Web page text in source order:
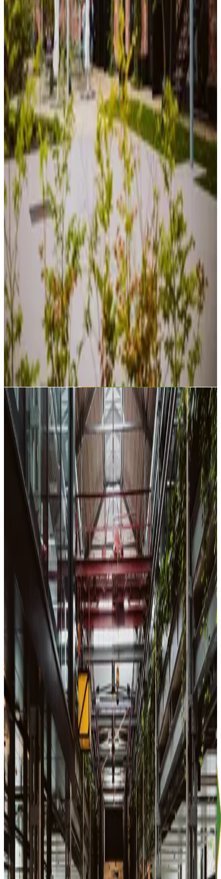
calm atmosphere for productive sessions.
Collaboration Area
Open space for teamwork and discussions. Whiteboards, flexible
seating, and room to brainstorm together.
Event Stage
Host meetups, presentations, or workshops. Professional stage setup
available for community events.
Workshop Area
Equipped with screens for digital work and hands-on projects, ideal
for group sessions, and creative experimentation.
Snacks & Drinks
Get some coffee, tea or snacks to keep you going. Relax and
recharge between sessions.
Exhibitions Area
Interactive exhibits, Mission Board, and rotating exhibitions.
Discover, learn, and get inspired.
Explore the space
EVENTS
Upcoming Events
Join our community gatherings, workshops, and meetups.
View Calendar
Aug
08:00-13:30
Meetup English 🇬🇧
ID Check & Piscine Kickoff
42 Heilbronn
Stage + area in front
ID check and introduction into the Piscine August/September
Aug
10
Mon
15:00-17:00
Workshop English 🇬🇧
GitHub as a Portfolio: Hands-on Workshop
42 Heilbronn